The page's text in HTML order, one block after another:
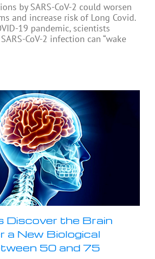
by SARS-CoV-2 could worsen
and increase risk of Long Covid.
19 pandemic, scientists
CoV-2 infection can “wake
Discover the Brain
a New Biological
50 and 75